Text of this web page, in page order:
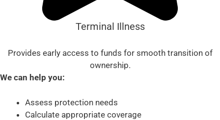
Terminal Illness
Provides early access to funds for smooth transition of
ownership.
We can help you:
Assess protection needs
Calculate appropriate coverage